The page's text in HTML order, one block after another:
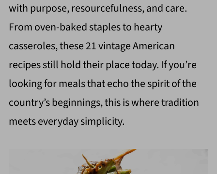
with purpose, resourcefulness, and care.
From oven-baked staples to hearty
casseroles, these 21 vintage American
recipes still hold their place today. If you’re
looking for meals that echo the spirit of the
country’s beginnings, this is where tradition
meets everyday simplicity.